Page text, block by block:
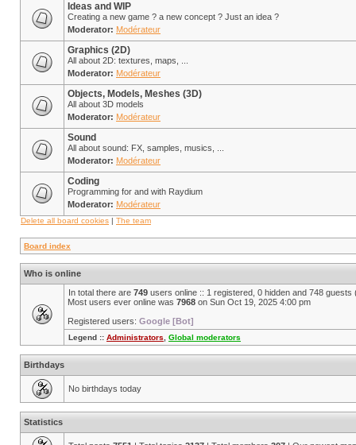
Ideas and WIP
Creating a new game ? a new concept ? Just an idea ?
Moderator: Modérateur
Graphics (2D)
All about 2D: textures, maps, ...
Moderator: Modérateur
Objects, Models, Meshes (3D)
All about 3D models
Moderator: Modérateur
Sound
All about sound: FX, samples, musics, ...
Moderator: Modérateur
Coding
Programming for and with Raydium
Moderator: Modérateur
Delete all board cookies | The team
Board index
Who is online
In total there are 749 users online :: 1 registered, 0 hidden and 748
Most users ever online was 7968 on Sun Oct 19, 2025 4:00 pm
Registered users: Google [Bot]
Legend :: Administrators Global moderators
Birthdays
No birthdays today
Statistics